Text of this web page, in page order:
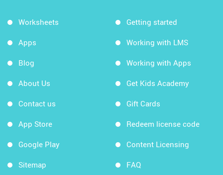
Worksheets
Apps
Blog
About Us
Contact us
App Store
Google Play
Sitemap
Getting started
Working with LMS
Working with Apps
Get Kids Academy
Gift Cards
Redeem license code
Content Licensing
FAQ